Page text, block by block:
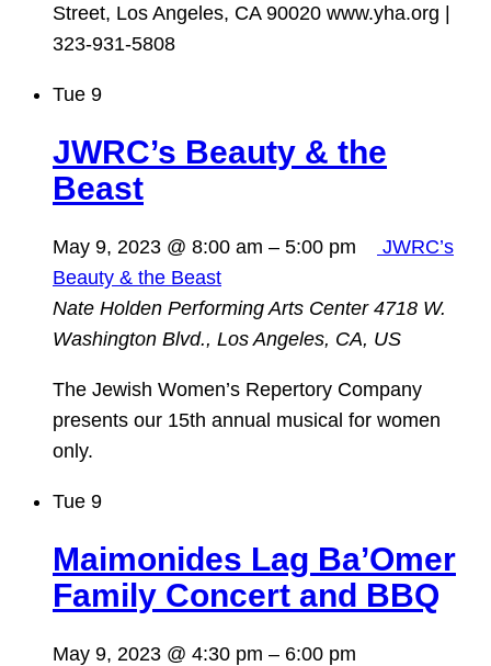
Street, Los Angeles, CA 90020 www.yha.org |
323-931-5808
Tue 9
JWRC’s Beauty & the
Beast
May 9, 2023 @ 8:00 am – 5:00 pm
JWRC’s
Beauty & the Beast
Nate Holden Performing Arts Center 4718 W.
Washington Blvd., Los Angeles, CA, US
The Jewish Women’s Repertory Company
presents our 15th annual musical for women
only.
Tue 9
Maimonides Lag Ba’Omer
Family Concert and BBQ
May 9, 2023 @ 4:30 pm – 6:00 pm